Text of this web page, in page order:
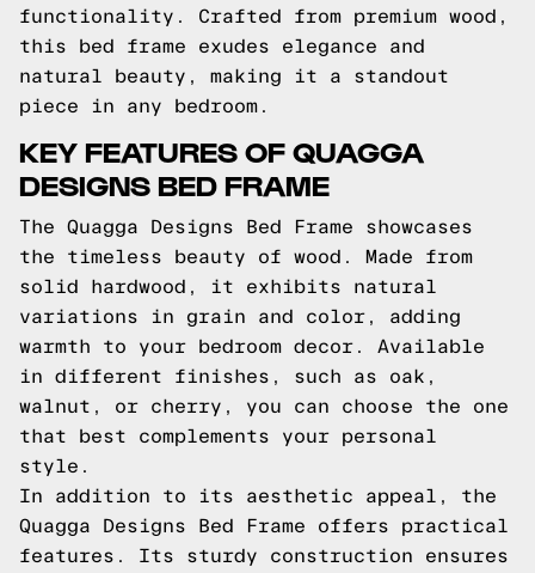
functionality. Crafted from premium wood,
this bed frame exudes elegance and
natural beauty, making it a standout
piece in any bedroom.
KEY FEATURES OF QUAGGA
DESIGNS BED FRAME
The Quagga Designs Bed Frame showcases
the timeless beauty of wood. Made from
solid hardwood, it exhibits natural
variations in grain and color, adding
warmth to your bedroom decor. Available
in different finishes, such as oak,
walnut, or cherry, you can choose the one
that best complements your personal
style.
In addition to its aesthetic appeal, the
Quagga Designs Bed Frame offers practical
features. Its sturdy construction ensures